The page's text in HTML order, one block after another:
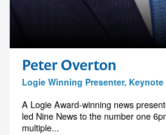
Peter Overton
Logie Winning Presenter, Keynote
A Logie Award-winning news
led Nine News to the number one
multiple...